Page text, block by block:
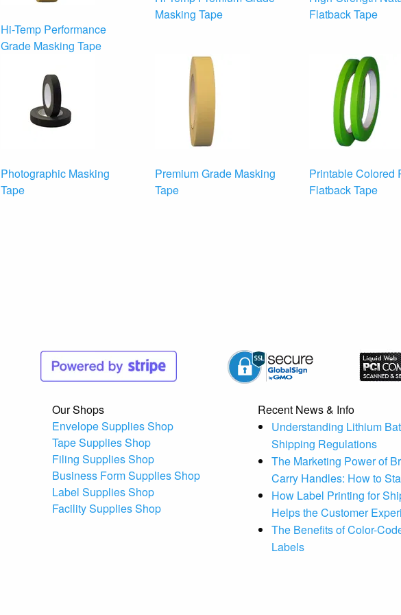
Hi-Temp Performance
Grade Masking Tape
Masking Tape
Flatback Tape
Photographic Masking
Tape
Premium Grade Masking
Tape
Printable Colored
Flatback Tape
Our Shops
Envelope Supplies Shop
Tape Supplies Shop
Filing Supplies Shop
Business Form Supplies Shop
Label Supplies Shop
Facility Supplies Shop
Recent News & Info
Understanding Lithium
Shipping Regulations
The Marketing Power of
Carry Handles: How to
How Label Printing for
Helps the Customer
The Benefits of Color-
Labels